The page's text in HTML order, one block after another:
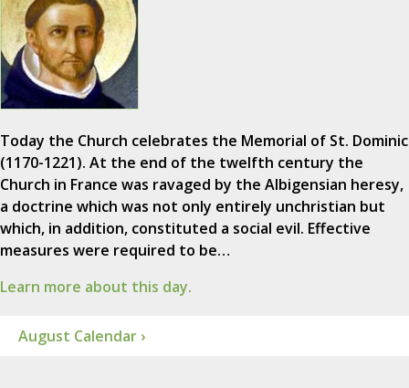
Today the Church celebrates the Memorial of St. Dominic
(1170-1221). At the end of the twelfth century the
Church in France was ravaged by the Albigensian heresy,
a doctrine which was not only entirely unchristian but
which, in addition, constituted a social evil. Effective
measures were required to be…
Learn more about this day.
August Calendar ›